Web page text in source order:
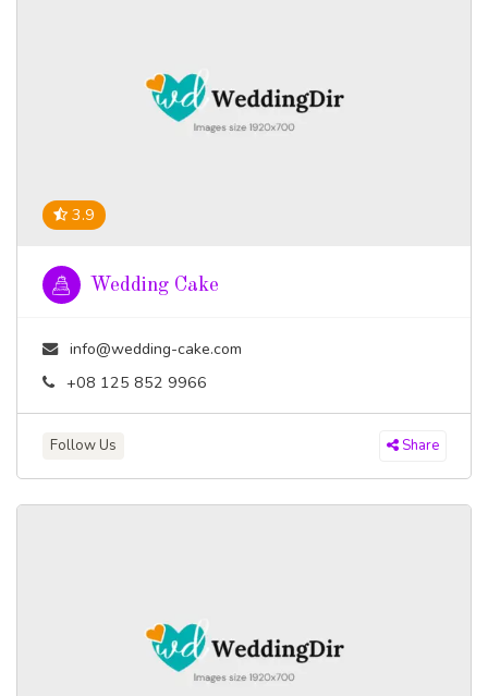
3.9
Wedding Cake
info@wedding-cake.com
+08 125 852 9966
Follow Us Share